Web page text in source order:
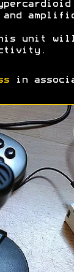
and
this unit
in